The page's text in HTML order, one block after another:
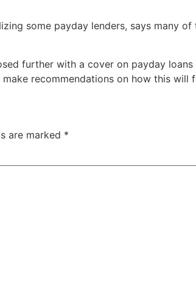
some payday lenders, says many
further with a cover on payday loans
recommendations on how this will
are marked *